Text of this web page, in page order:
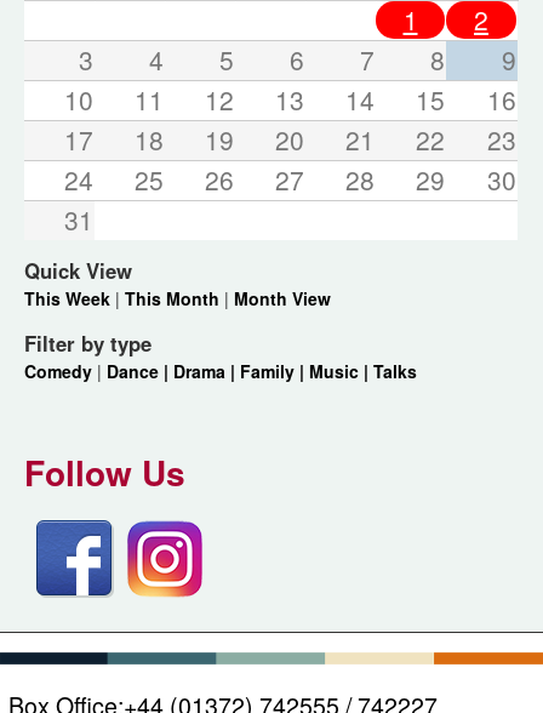
1
2
3
4 5 6 7 8
9
10
11 12 13 14 15
16
17
18 19 20 21 22
23
24
25 26 27 28 29
30
31
Quick View
This Week | This Month | Month View
Filter by type
Comedy | Dance | Drama | Family | Music | Talks
Follow Us
Box Office:+44 (01372) 742555 / 742227